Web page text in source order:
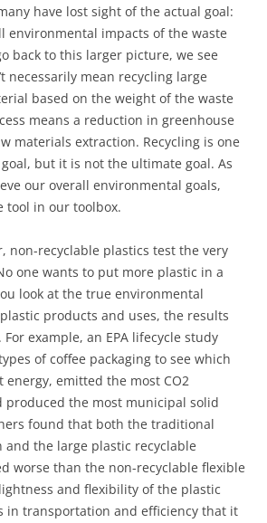
have lost sight of the actual goal:
environmental impacts of the waste
back to this larger picture, we see
necessarily mean recycling large
based on the weight of the waste
means a reduction in greenhouse
materials extraction. Recycling is one
but it is not the ultimate goal. As
our overall environmental goals,
tool in our toolbox.
non-recyclable plastics test the very
one wants to put more plastic in a
look at the true environmental
products and uses, the results
example, an EPA lifecycle study
of coffee packaging to see which
energy, emitted the most CO2
produced the most municipal solid
found that both the traditional
and the large plastic recyclable
worse than the non-recyclable flexible
and flexibility of the plastic
in transportation and efficiency that it